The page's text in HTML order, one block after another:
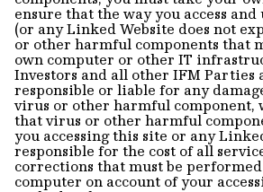
ensure that the way you access and
(or any Linked Website does not
or other harmful components that
own computer or other IT
Investors and all other IFM Parties
responsible or liable for any
virus or other harmful component,
that virus or other harmful
you accessing this site or any
responsible for the cost of all
corrections that must be
computer on account of your